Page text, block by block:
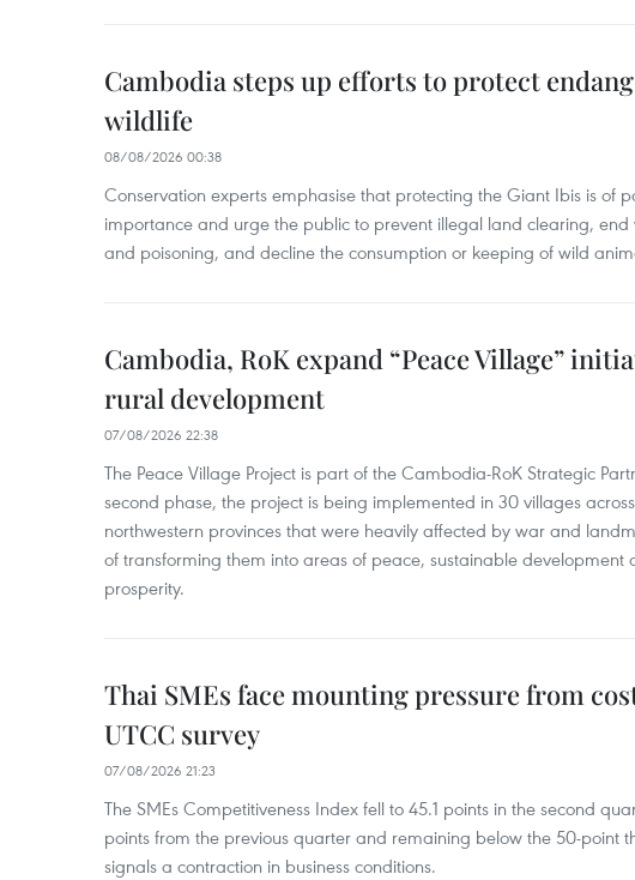
Cambodia steps up efforts to protect
wildlife
08/08/2026 00:38
Conservation experts emphasise that protecting the Giant Ibis is of
importance and urge the public to prevent illegal land clearing, end
and poisoning, and decline the consumption or keeping of wild
Cambodia, RoK expand “Peace Village”
rural development
07/08/2026 22:38
The Peace Village Project is part of the Cambodia-RoK Strategic
second phase, the project is being implemented in 30 villages
northwestern provinces that were heavily affected by war and
of transforming them into areas of peace, sustainable development
prosperity.
Thai SMEs face mounting pressure from
UTCC survey
07/08/2026 21:23
The SMEs Competitiveness Index fell to 45.1 points in the second
points from the previous quarter and remaining below the 50-point
signals a contraction in business conditions.